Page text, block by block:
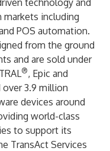
technology and
including
POS automation.
from the ground
and are sold under
®, Epic and
over 3.9 million
devices around
world-class
to support its
TransAct Services